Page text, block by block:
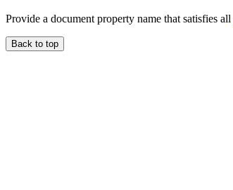
Provide a document property name that satisfies all
Back to top